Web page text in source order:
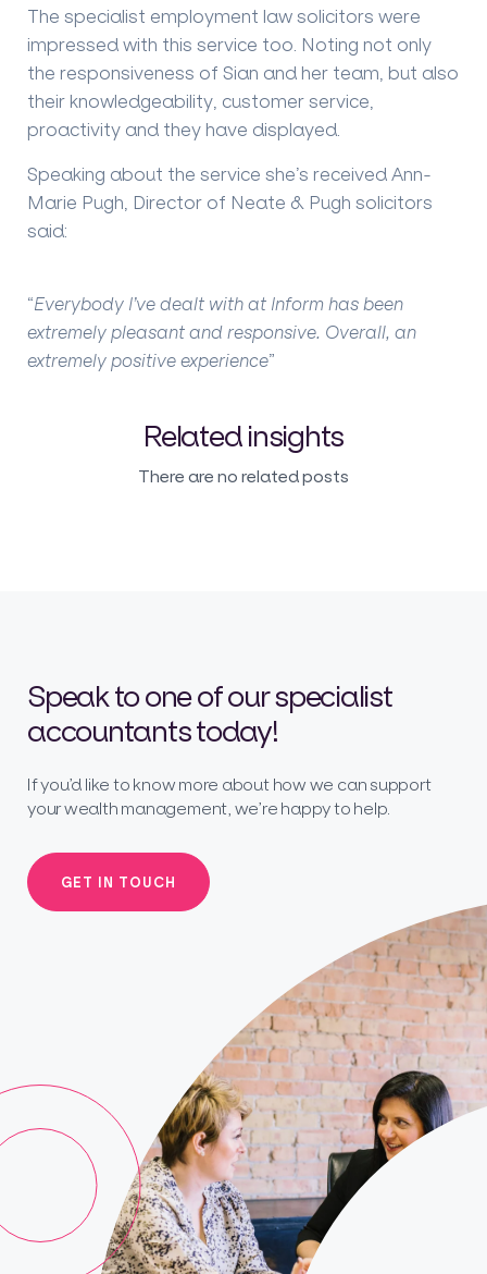
The specialist employment law solicitors were
impressed with this service too. Noting not only
the responsiveness of Sian and her team, but also
their knowledgeability, customer service,
proactivity and they have displayed.
Speaking about the service she’s received Ann-
Marie Pugh, Director of Neate & Pugh solicitors
said:
“Everybody I’ve dealt with at Inform has been
extremely pleasant and responsive. Overall, an
extremely positive experience”
Related insights
There are no related posts
Speak to one of our specialist
accountants today!
If you’d like to know more about how we can support
your wealth management, we’re happy to help.
GET IN TOUCH